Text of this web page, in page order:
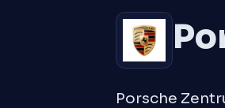
Porsche